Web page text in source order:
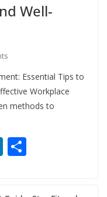
Well-
Essential Tips to
Workplace
methods to
Li